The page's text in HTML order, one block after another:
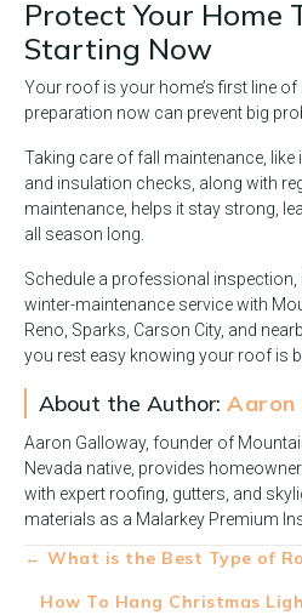
Protect Your Home
Starting Now
Your roof is your home’s first line of
preparation now can prevent big
Taking care of fall maintenance, like
and insulation checks, along with
maintenance, helps it stay strong,
all season long.
Schedule a professional
winter-maintenance service with
Reno, Sparks, Carson City, and
you rest easy knowing your roof is
About the Author: Aaron
Aaron Galloway, founder of
Nevada native, provides
with expert roofing, gutters, and
materials as a Malarkey Premium
Posts
navigation
← What is the Best Type of
How To Hang Christmas